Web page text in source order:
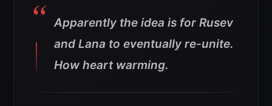
Apparently the idea is for Rusev
and Lana to eventually re-unite.
How heart warming.